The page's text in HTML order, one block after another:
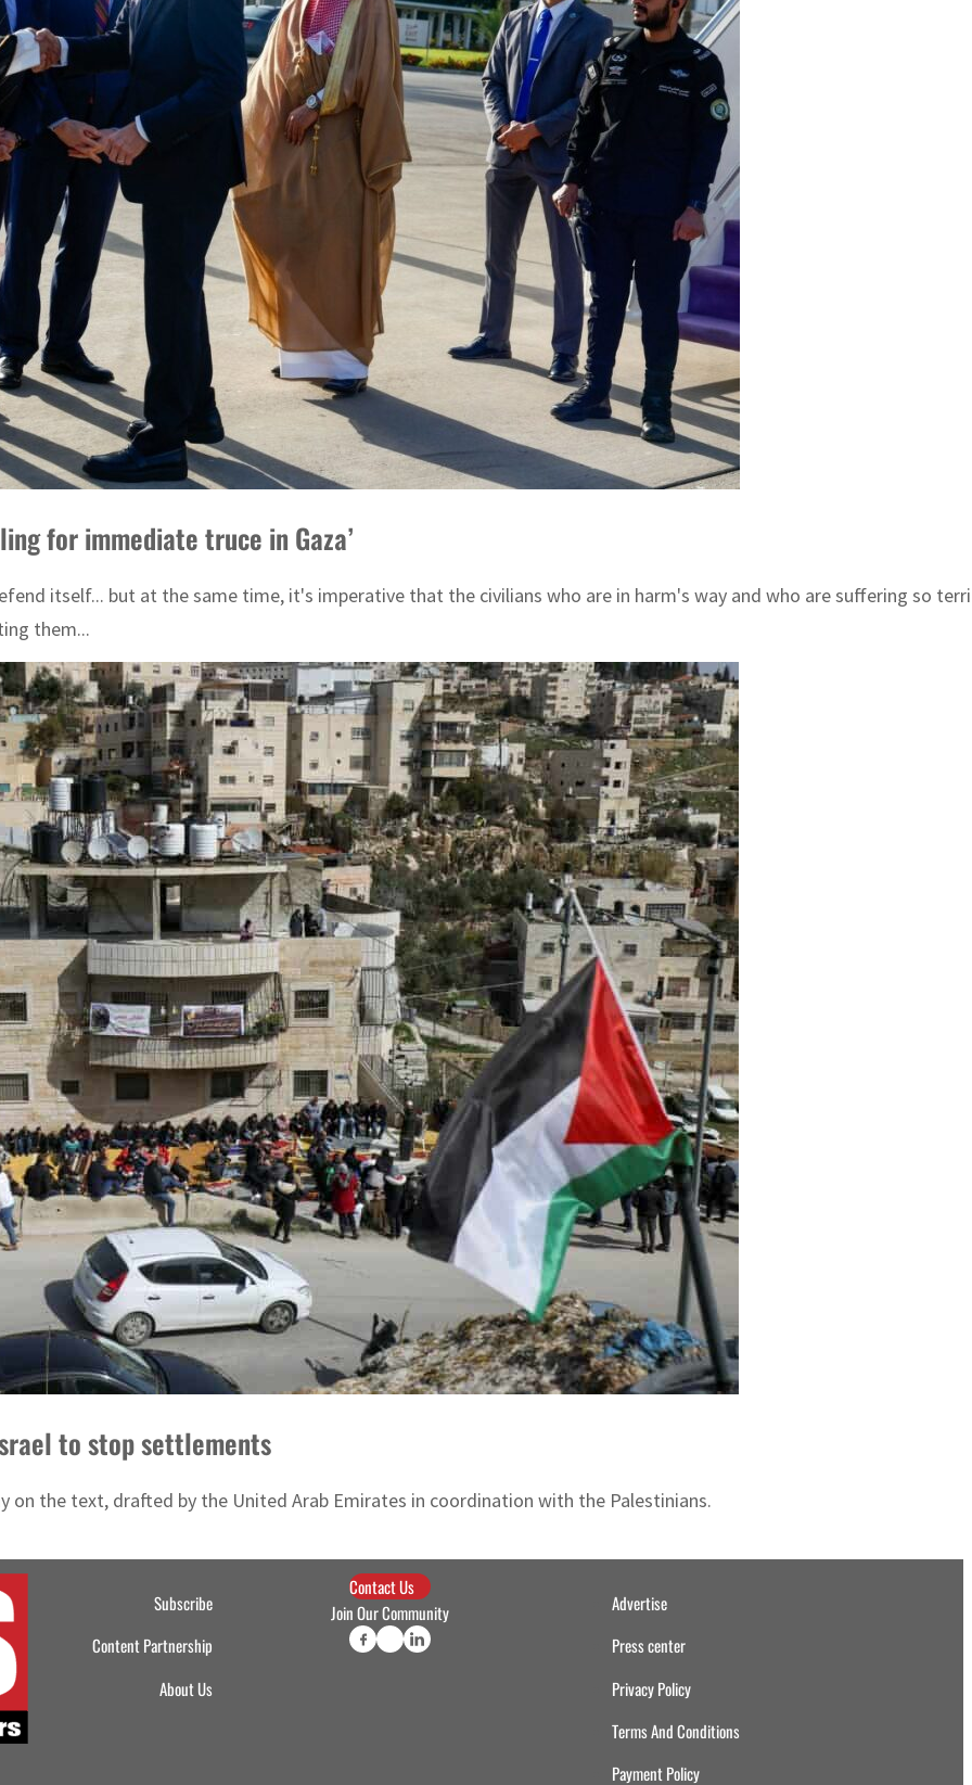
for immediate truce in Gaza’
itself... but at the same time, it's imperative that the civilians who are in harm's way and who are suffering so
them...
to stop settlements
on the text, drafted by the United Arab Emirates in coordination with the Palestinians.
Subscribe
Content Partnership
About Us
Contact Us
Join Our Community
Advertise
Press center
Privacy Policy
Terms And Conditions
Payment Policy